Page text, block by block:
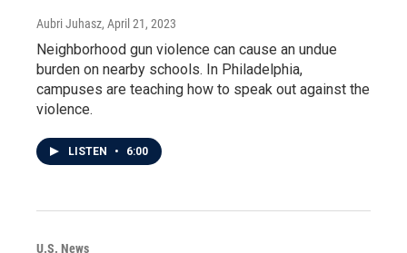
Aubri Juhasz, April 21, 2023
Neighborhood gun violence can cause an undue
burden on nearby schools. In Philadelphia,
campuses are teaching how to speak out against the
violence.
LISTEN • 6:00
U.S. News